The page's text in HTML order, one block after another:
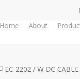
Home About
EC-2202 / W DC CABLE